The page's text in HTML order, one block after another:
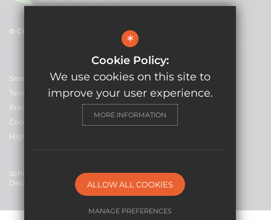
© Copyright 2021 GLF Schools
Sitemap
Terms of Use
Privacy Policy
Cookie Usage
High Visibility Version
School Website
Design By Cleverbox
*
Cookie Policy:
We use cookies on this site to
improve your user experience.
MORE INFORMATION
ALLOW ALL COOKIES
MANAGE PREFERENCES